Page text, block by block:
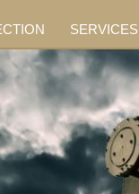
SERVICES